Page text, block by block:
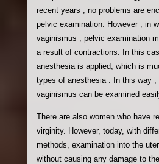
recent years , no problems are
pelvic examination. However , in
vaginismus , pelvic examination
a result of contractions. In this
anesthesia is applied, which is
types of anesthesia . In this way ,
vaginismus can be examined
There are also women who have
virginity. However, today, with
methods, examination into the
without causing any damage to